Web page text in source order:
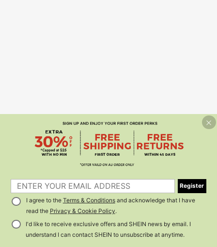
Register
I agree to the Terms & Conditionsand acknowledge that I have
read the Privacy & Cookie Policy.
I'd like to receive exclusive offers and SHEIN news by email. I
understand I can contact SHEIN to unsubscribe at anytime.